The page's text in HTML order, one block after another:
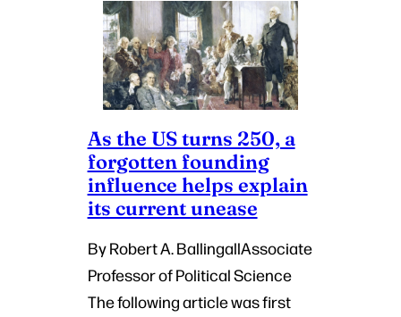
As the US turns 250, a
forgotten founding
influence helps explain
its current unease
By Robert A. BallingallAssociate
Professor of Political Science
The following article was first